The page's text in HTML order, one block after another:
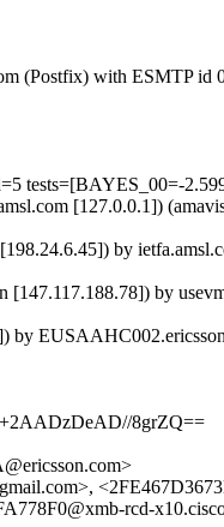
(Postfix) with ESMTP
tests=[BAYES_00=-
[127.0.0.1])
by
by
8grZQ==
rcd-